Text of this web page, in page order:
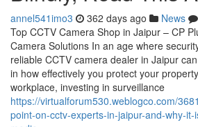
annel541imo3 362 days ago News
Top CCTV Camera Shop in Jaipur – CP
Camera Solutions In an age where
reliable CCTV camera dealer in Jaipur
in how effectively you protect your
workplace, investing in surveillance
https://virtualforum530.weblogco.com/
point-on-cctv-experts-in-jaipur-and-why-